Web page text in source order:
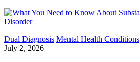
Dual Diagnosis Mental Health Conditions
July 2, 2026